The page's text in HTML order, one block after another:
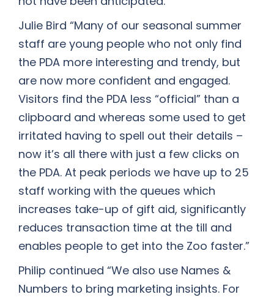
Julie Bird “Many of our seasonal summer
staff are young people who not only find
the PDA more interesting and trendy, but
are now more confident and engaged.
Visitors find the PDA less “official” than a
clipboard and whereas some used to get
irritated having to spell out their details –
now it’s all there with just a few clicks on
the PDA. At peak periods we have up to 25
staff working with the queues which
increases take-up of gift aid, significantly
reduces transaction time at the till and
enables people to get into the Zoo faster.”
Philip continued “We also use Names &
Numbers to bring marketing insights. For